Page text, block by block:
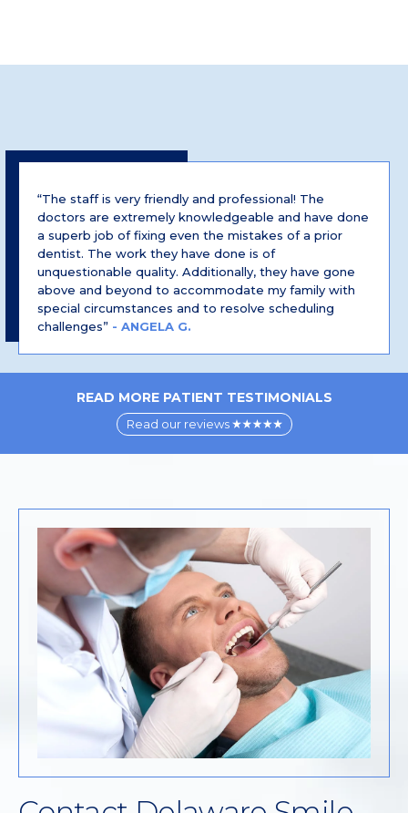
“The staff is very friendly and professional! The
doctors are extremely knowledgeable and have done
a superb job of fixing even the mistakes of a prior
dentist. The work they have done is of
unquestionable quality. Additionally, they have gone
above and beyond to accommodate my family with
special circumstances and to resolve scheduling
challenges” - ANGELA G.
READ MORE PATIENT TESTIMONIALS
Read our reviews